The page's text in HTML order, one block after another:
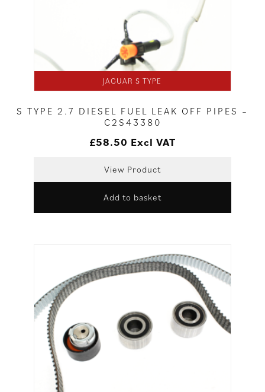
JAGUAR S TYPE
S TYPE 2.7 DIESEL FUEL LEAK OFF PIPES –
C2S43380
£58.50 Excl VAT
View Product
Add to basket